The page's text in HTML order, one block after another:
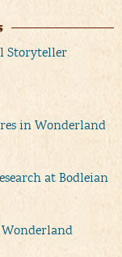
Storyteller
in Wonderland
at Bodleian
Wonderland